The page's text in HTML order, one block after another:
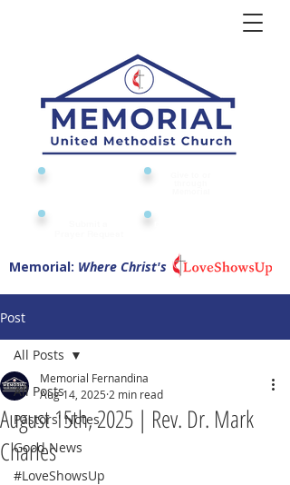
Memorial: Where Christ's
Post
All Posts
Pastors' Notes
Good News
#LoveShowsUp
All Posts
August 15th, 2025 | Rev. Dr. Mark
Charles
Memorial Fernandina
Aug 14, 2025 2 min read